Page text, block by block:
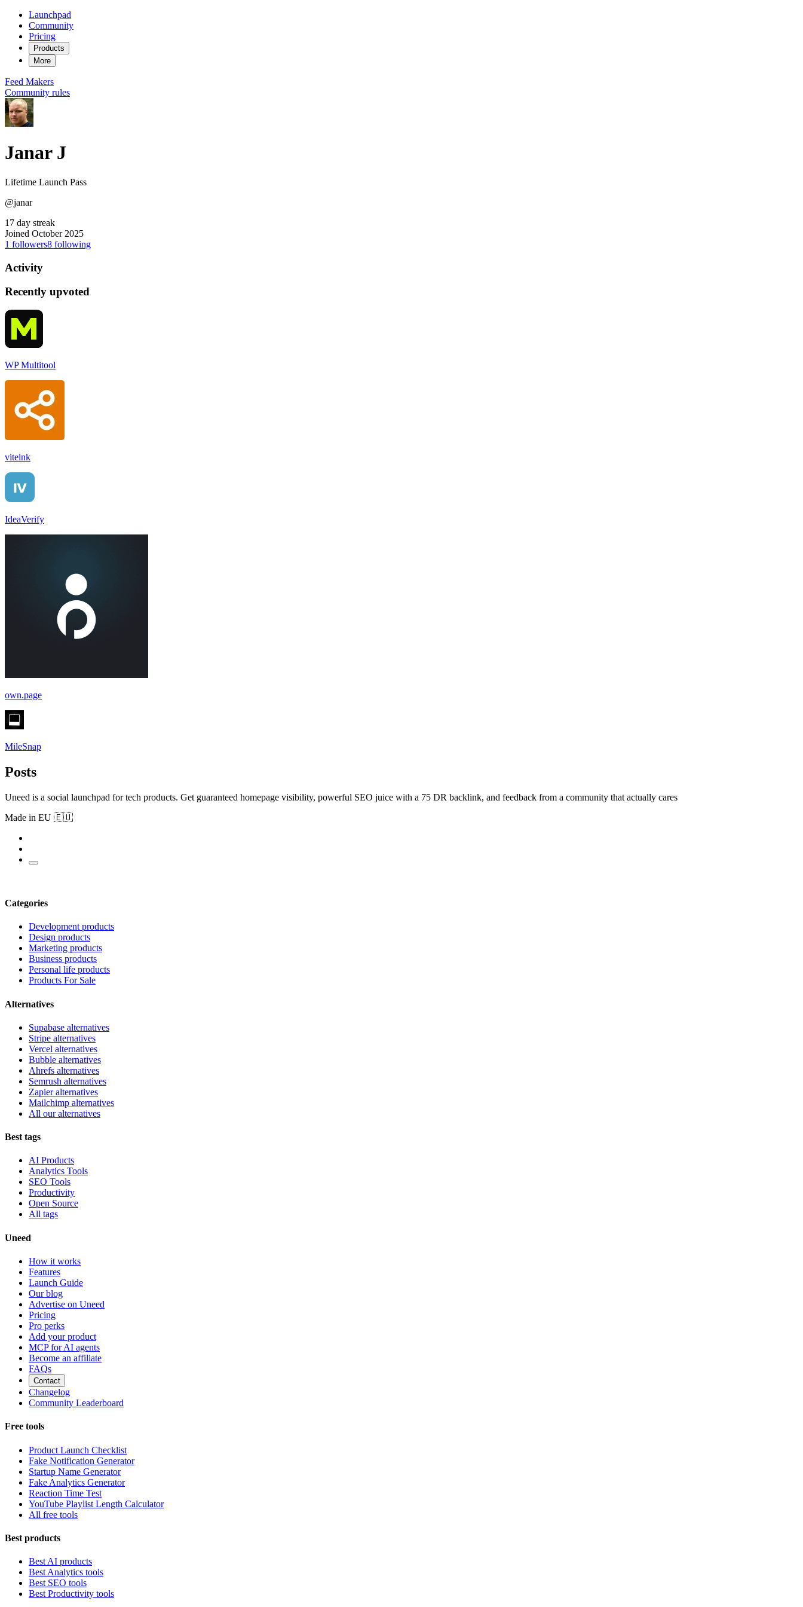
Launchpad
Community
Pricing
Products
More
Feed Makers
Community rules
Janar J
Lifetime Launch Pass
@janar
17 day streak
Joined October 2025
1 followers8 following
Activity
Recently upvoted
WP Multitool
vitelnk
IdeaVerify
own.page
MileSnap
Posts
Uneed is a social launchpad for tech products. Get guaranteed homepage visibility, powerful SEO juice with a 75 DR backlink, and feedback from a community that actually cares
Made in EU 🇪🇺
Categories
Development products
Design products
Marketing products
Business products
Personal life products
Products For Sale
Alternatives
Supabase alternatives
Stripe alternatives
Vercel alternatives
Bubble alternatives
Ahrefs alternatives
Semrush alternatives
Zapier alternatives
Mailchimp alternatives
All our alternatives
Best tags
AI Products
Analytics Tools
SEO Tools
Productivity
Open Source
All tags
Uneed
How it works
Features
Launch Guide
Our blog
Advertise on Uneed
Pricing
Pro perks
Add your product
MCP for AI agents
Become an affiliate
FAQs
Contact
Changelog
Community Leaderboard
Free tools
Product Launch Checklist
Fake Notification Generator
Startup Name Generator
Fake Analytics Generator
Reaction Time Test
YouTube Playlist Length Calculator
All free tools
Best products
Best AI products
Best Analytics tools
Best SEO tools
Best Productivity tools